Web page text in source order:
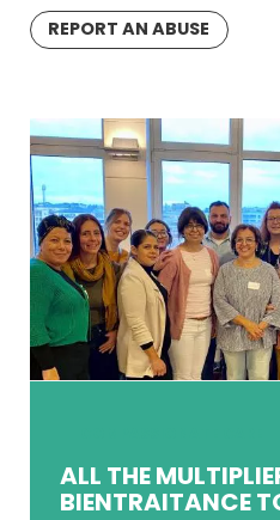
REPORT AN ABUSE
ALL THE
BIENTRAITANCE